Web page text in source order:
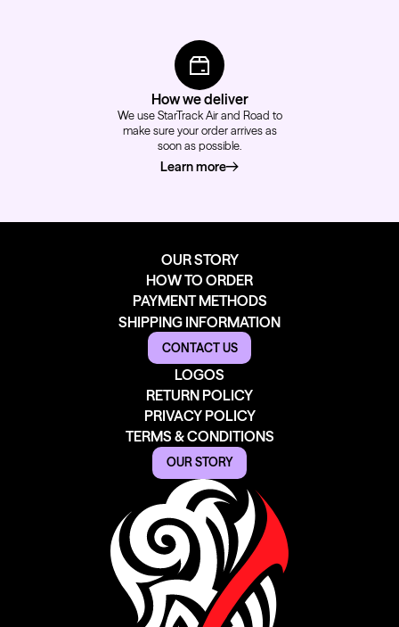
How we deliver
We use StarTrack Air and Road to
make sure your order arrives as
soon as possible.
Learn moreabout how we deliver
OUR STORY
HOW TO ORDER
PAYMENT METHODS
SHIPPING INFORMATION
CONTACT US
LOGOS
RETURN POLICY
PRIVACY POLICY
TERMS & CONDITIONS
OUR STORY